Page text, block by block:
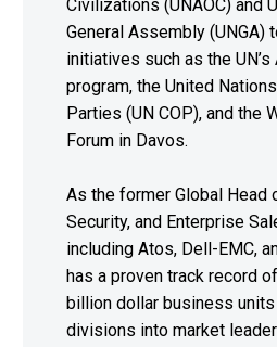
Civilizations (UNAOC) and
General Assembly (UNGA)
initiatives such as the
program, the United
Parties (UN COP), and the
Forum in Davos.
As the former Global Head
Security, and Enterprise
including Atos, Dell-EMC,
has a proven track record
billion dollar business
divisions into market